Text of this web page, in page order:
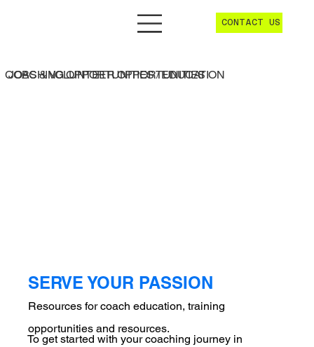
CONTACT US
JOBS & VOLUNTEER OPPORTUNITIES
COACHING OPPORTUNITIES / EDUCATION
SERVE YOUR PASSION
Resources for coach education, training
opportunities and resources.
To get started with your coaching journey in